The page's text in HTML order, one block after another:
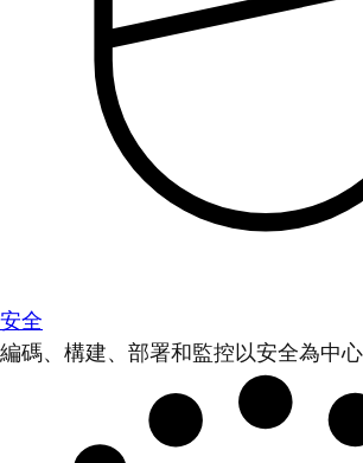
安全
編碼、構建、部署和監控以安全為中心